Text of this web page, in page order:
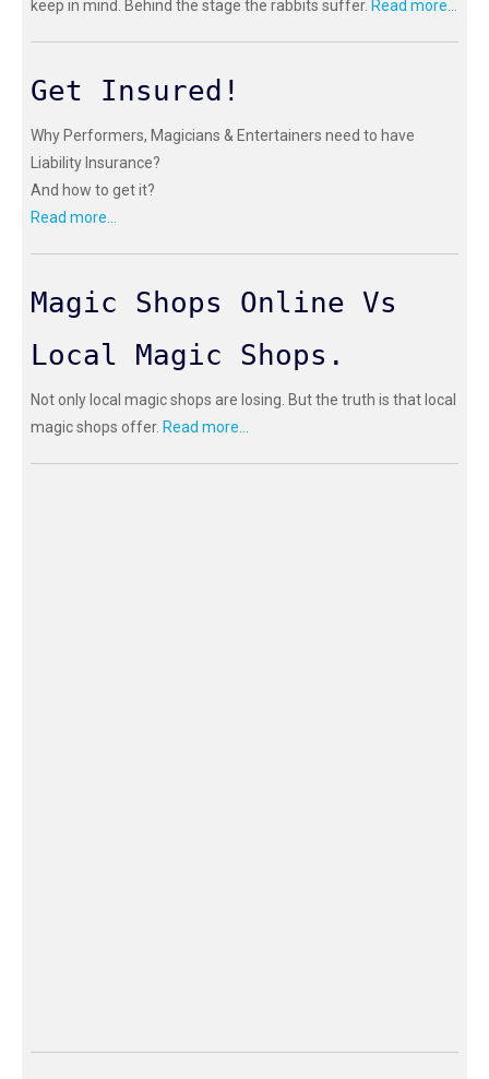
keep in mind. Behind the stage the rabbits suffer. Read more...
Get Insured!
Why Performers, Magicians & Entertainers need to have
Liability Insurance?
And how to get it?
Read more...
Magic Shops Online Vs
Local Magic Shops.
Not only local magic shops are losing. But the truth is that local
magic shops offer. Read more...